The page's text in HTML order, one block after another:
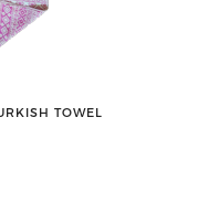
TOWEL